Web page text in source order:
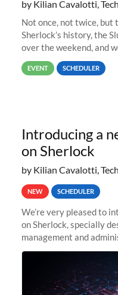
by Kilian Cavalotti,
Not once, not twice,
Sherlock’s history, the
over the weekend, and
way back to job #1!
EVENT SCHEDULER
Introducing a
on Sherlock
by Kilian Cavalotti,
NEW SCHEDULER
We’re very pleased to
on Sherlock, specially
management and
transfer tasks,